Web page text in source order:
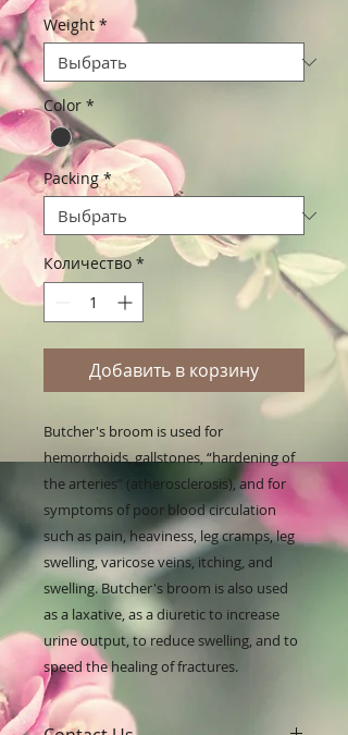
Weight *
Color *
Packing *
Количество *
Добавить в корзину
Butcher's broom is used for
hemorrhoids, gallstones, “hardening of
the arteries” (atherosclerosis), and for
symptoms of poor blood circulation
such as pain, heaviness, leg cramps, leg
swelling, varicose veins, itching, and
swelling. Butcher's broom is also used
as a laxative, as a diuretic to increase
urine output, to reduce swelling, and to
speed the healing of fractures.